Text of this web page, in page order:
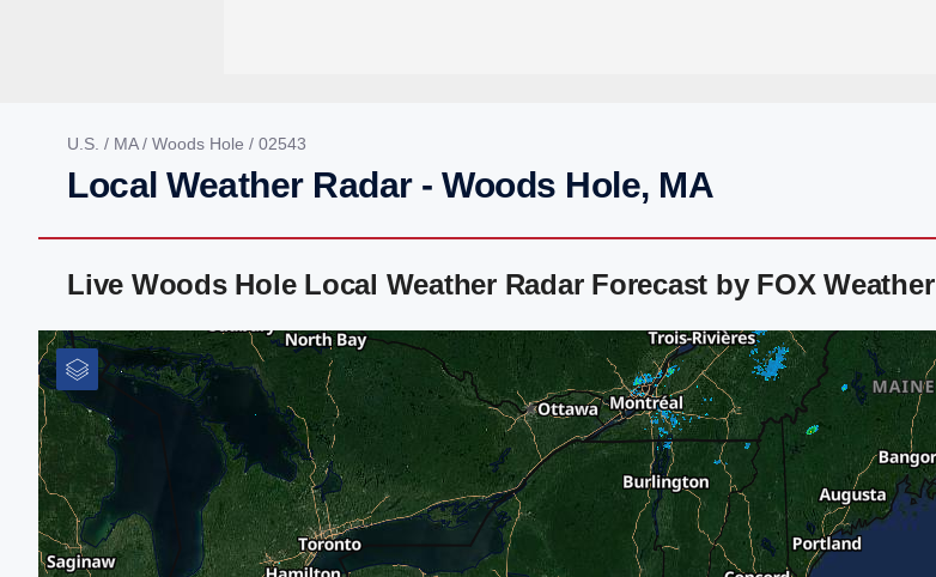
U.S. / MA/ Woods Hole / 02543
Local Weather Radar - Woods Hole, MA
Live Woods Hole Local Weather Radar Forecast by FOX Weather